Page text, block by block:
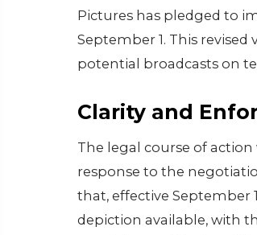
Pictures has pledged to
September 1. This
potential broadcasts on
Clarity and
The legal course of
response to the
that, effective September
depiction available, with